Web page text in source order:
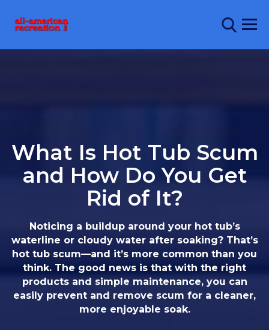
What Is Hot Tub Scum
and How Do You Get
Rid of It?
Noticing a buildup around your hot tub’s
waterline or cloudy water after soaking? That’s
hot tub scum—and it’s more common than you
think. The good news is that with the right
products and simple maintenance, you can
easily prevent and remove scum for a cleaner,
more enjoyable soak.